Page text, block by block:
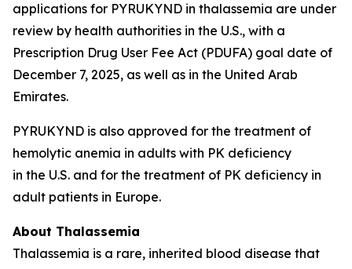
applications for PYRUKYND in thalassemia are under
review by health authorities in the U.S., with a
Prescription Drug User Fee Act (PDUFA) goal date of
December 7, 2025, as well as in the United Arab
Emirates.
PYRUKYND is also approved for the treatment of
hemolytic anemia in adults with PK deficiency
in the U.S. and for the treatment of PK deficiency in
adult patients in Europe.
About Thalassemia
Thalassemia is a rare, inherited blood disease that